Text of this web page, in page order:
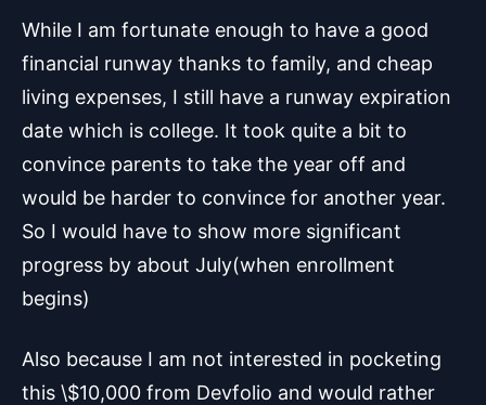
While I am fortunate enough to have a good
financial runway thanks to family, and cheap
living expenses, I still have a runway expiration
date which is college. It took quite a bit to
convince parents to take the year off and
would be harder to convince for another year.
So I would have to show more significant
progress by about July(when enrollment
begins)
Also because I am not interested in pocketing
this \$10,000 from Devfolio and would rather